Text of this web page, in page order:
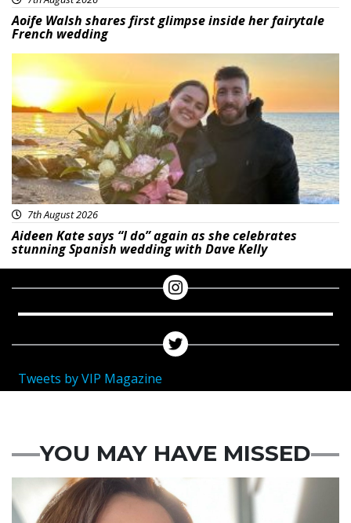
Aoife Walsh shares first glimpse inside her fairytale
French wedding
Featured
7th August 2026
Aideen Kate says “I do” again as she celebrates
stunning Spanish wedding with Dave Kelly
Tweets by VIP Magazine
YOU MAY HAVE MISSED
Featured